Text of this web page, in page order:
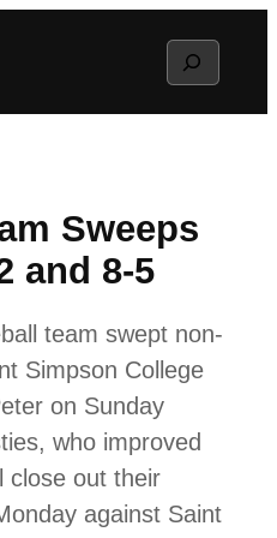
Search
Sweeps
and 8-5
team swept non-
Simpson College
on Sunday
who improved
close out their
against Saint